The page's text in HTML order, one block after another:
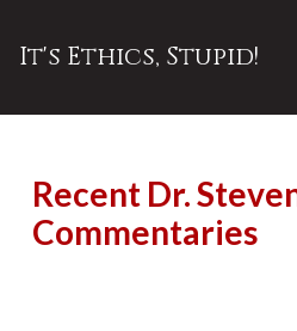
It's Ethics, Stupid!
Recent Dr.
Commentaries